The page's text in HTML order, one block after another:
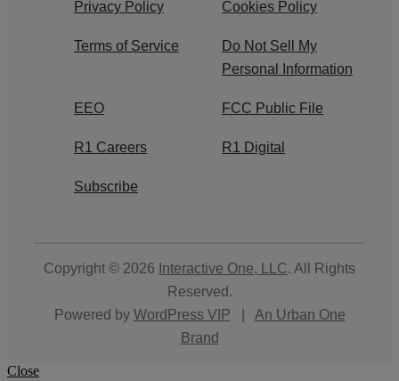
Privacy Policy Cookies Policy
Terms of Service
Do Not Sell My
Personal Information
EEO FCC Public File
R1 Careers R1 Digital
Subscribe
Copyright © 2026 Interactive One, LLC. All Rights
Reserved.
Powered by WordPress VIP
An Urban One
Brand
Close